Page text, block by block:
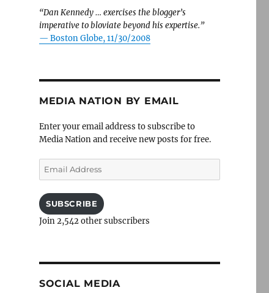
“Dan Kennedy … exercises the blogger’s
imperative to bloviate beyond his expertise.”
— Boston Globe, 11/30/2008
MEDIA NATION BY EMAIL
Enter your email address to subscribe to
Media Nation and receive new posts for free.
Email
Address
SUBSCRIBE
Join 2,542 other subscribers
SOCIAL MEDIA